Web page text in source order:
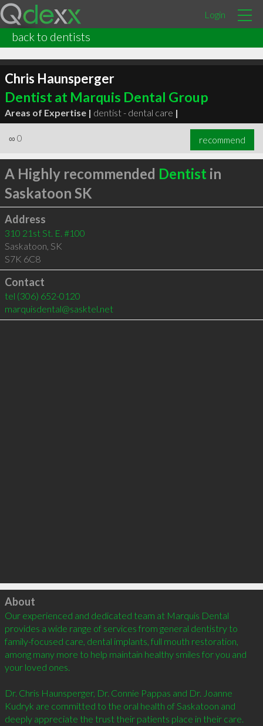
Login
back to dentists
Chris Haunsperger
Dentist at Marquis Dental Group
Areas of Expertise | dentist - dental care |
∞ 0 recommend
A Highly recommended Dentist in
Saskatoon SK
Address
310 21st St. E. #100
Saskatoon SK
S7K 6C8
Contact
tel (306) 652-0120
marquisdental@sasktel.net
Click to load
About
Our experienced and dedicated team at Marquis Dental
provides a wide range of services from general dentistry to
family-focused care, dental implants, full mouth restoration,
among many more to help maintain healthy smiles for you and
your loved ones.
Dr. Chris Haunsperger, Dr. Connie Pappas and Dr. Joanne
Kudryk are committed to the oral health of Saskatoon and
deeply appreciate the trust their patients place in their care.